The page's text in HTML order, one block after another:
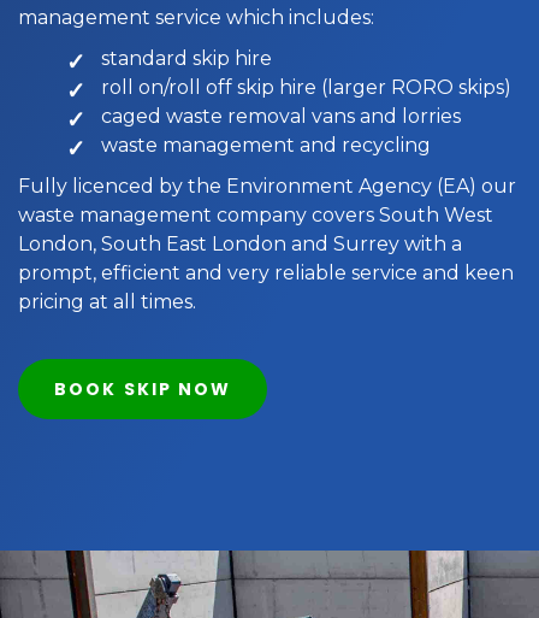
management service which includes:
standard skip hire
roll on/roll off skip hire (larger RORO skips)
caged waste removal vans and lorries
waste management and recycling
Fully licenced by the Environment Agency (EA) our
waste management company covers South West
London, South East London and Surrey with a
prompt, efficient and very reliable service and keen
pricing at all times.
BOOK SKIP NOW